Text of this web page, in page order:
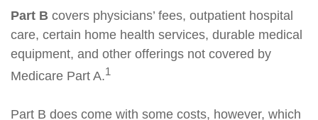
Part B covers physicians’ fees, outpatient hospital
care, certain home health services, durable medical
equipment, and other offerings not covered by
Medicare Part A.1
Part B does come with some costs, however, which